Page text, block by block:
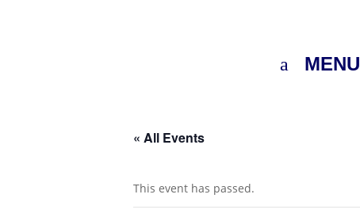
MENU
« All Events
This event has passed.